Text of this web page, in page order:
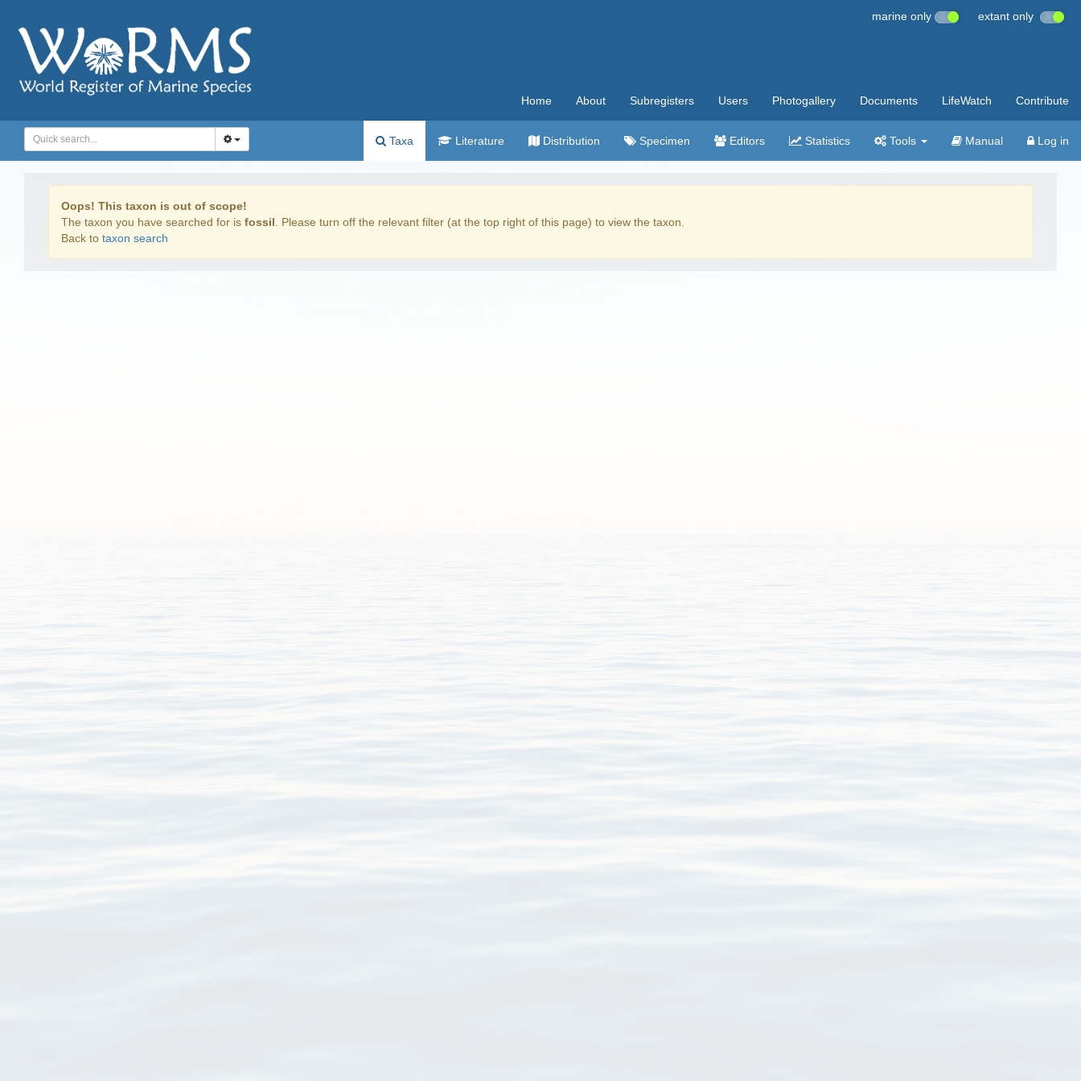
marine only extant only
Home About Subregisters Users Photogallery Documents LifeWatch Contribute
Taxa Literature Distribution Specimen Editors Statistics Tools Manual Log in
Oops! This taxon is out of scope!
The taxon you have searched for is fossil . Please turn off the relevant filter (at the top right of this page) to view the taxon.
Back to taxon search